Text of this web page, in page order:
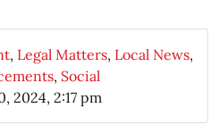
, Legal Matters, Local News,
, Social
2024, 2:17 pm